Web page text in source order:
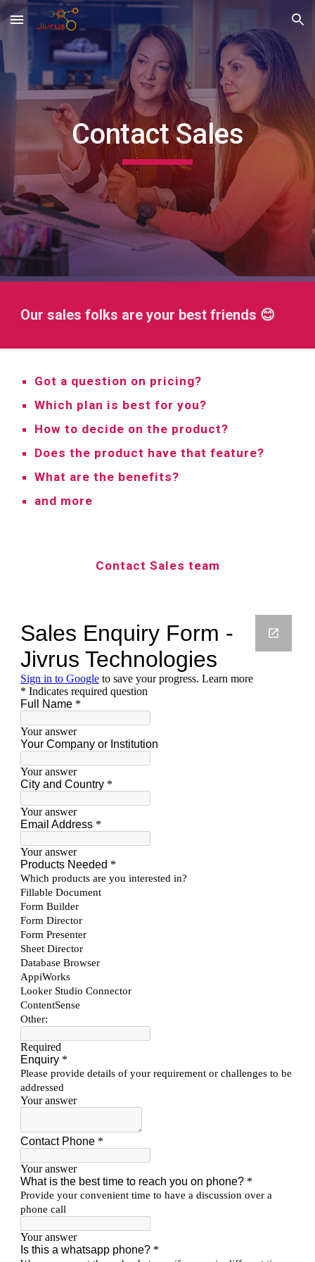
Skip to main content Skip to navigation
Contact Sales
Our sales folks are your best friends 😊
Got a question on pricing?
Which plan is best for you?
How to decide on the product?
Does the product have that feature?
What are the benefits?
and more
Contact Sales team